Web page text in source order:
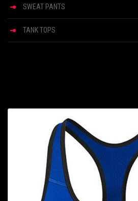
SWEAT PANTS
TANK TOPS